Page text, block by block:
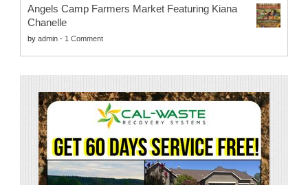
Angels Camp Farmers Market Featuring Kiana
Chanelle
by admin - 1 Comment